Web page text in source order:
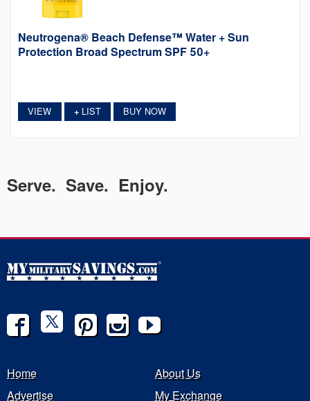
Neutrogena® Beach Defense™ Water + Sun
Protection Broad Spectrum SPF 50+
VIEW +LIST BUY NOW
Serve. Save. Enjoy.
Home
About Us
Advertise
My Exchange